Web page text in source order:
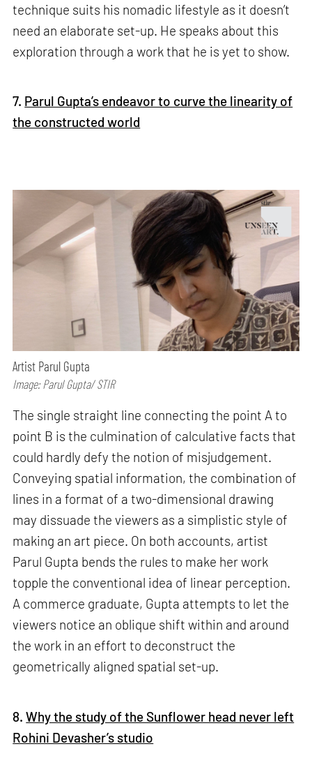
technique suits his nomadic lifestyle as it doesn’t
need an elaborate set-up. He speaks about this
exploration through a work that he is yet to show.
7. Parul Gupta’s endeavor to curve the linearity of
the constructed world
Artist Parul Gupta
Image: Parul Gupta/ STIR
The single straight line connecting the point A to
point B is the culmination of calculative facts that
could hardly defy the notion of misjudgement.
Conveying spatial information, the combination of
lines in a format of a two-dimensional drawing
may dissuade the viewers as a simplistic style of
making an art piece. On both accounts, artist
Parul Gupta bends the rules to make her work
topple the conventional idea of linear perception.
A commerce graduate, Gupta attempts to let the
viewers notice an oblique shift within and around
the work in an effort to deconstruct the
geometrically aligned spatial set-up.
8.Why the study of the Sunflower head never left
Rohini Devasher’s studio